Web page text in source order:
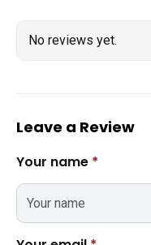
No reviews yet.
Leave a Review
Your name *